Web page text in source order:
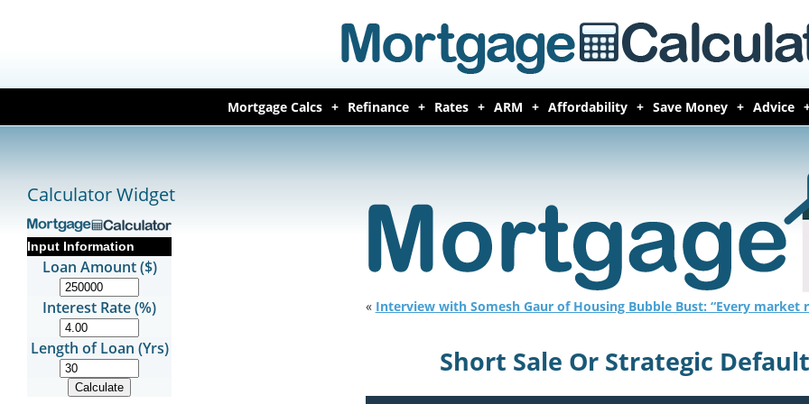
Mortgage Calcs Refinance Rates ARM Affordability Save Money Advice
Calculator Widget
Input Information
Loan Amount ($)
Interest Rate (%)
Length of Loan (Yrs)
« Interview with Somesh Gaur of Housing Bubble Bust: “Every market
Short Sale Or Strategic